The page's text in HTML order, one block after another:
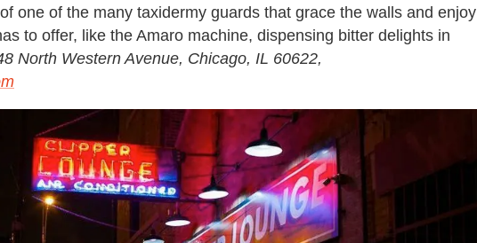
one of the many taxidermy guards that grace the walls and enjoy
to offer, like the Amaro machine, dispensing bitter delights in
North Western Avenue, Chicago, IL 60622,